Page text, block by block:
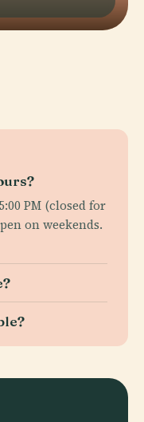
PM (closed for
on weekends.